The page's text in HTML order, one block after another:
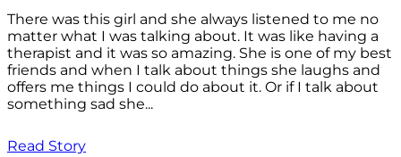
There was this girl and she always listened to me no
matter what I was talking about. It was like having a
therapist and it was so amazing. She is one of my best
friends and when I talk about things she laughs and
offers me things I could do about it. Or if I talk about
something sad she...
Read Story